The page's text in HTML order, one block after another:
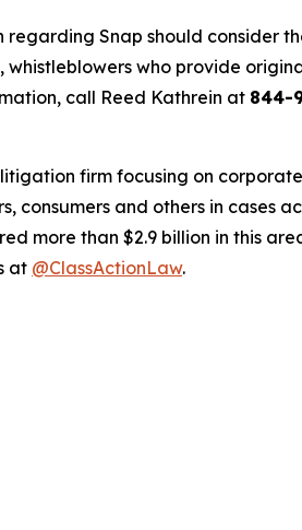
regarding Snap should
whistleblowers who provide
call Reed Kathrein at 844-
firm focusing on
consumers and others in
more than $2.9 billion in this
at @ClassActionLaw.